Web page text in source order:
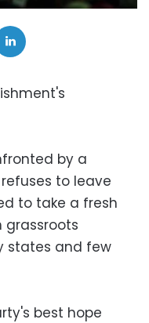
by a
to leave
to take a fresh
grassroots
states and few
best hope